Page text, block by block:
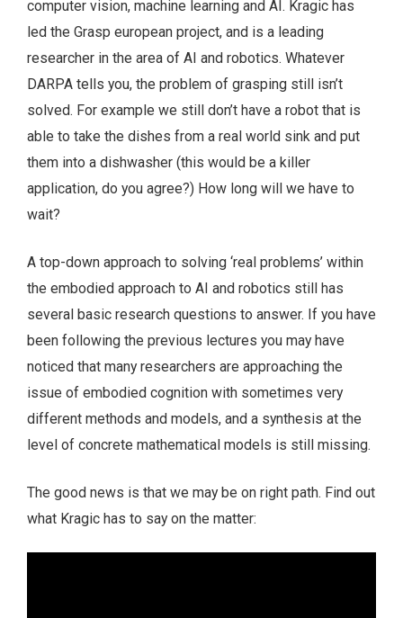
computer vision, machine learning and AI. Kragic has
led the Grasp european project, and is a leading
researcher in the area of AI and robotics. Whatever
DARPA tells you, the problem of grasping still isn’t
solved. For example we still don’t have a robot that is
able to take the dishes from a real world sink and put
them into a dishwasher (this would be a killer
application, do you agree?) How long will we have to
wait?
A top-down approach to solving ‘real problems’ within
the embodied approach to AI and robotics still has
several basic research questions to answer. If you have
been following the previous lectures you may have
noticed that many researchers are approaching the
issue of embodied cognition with sometimes very
different methods and models, and a synthesis at the
level of concrete mathematical models is still missing.
The good news is that we may be on right path. Find out
what Kragic has to say on the matter: